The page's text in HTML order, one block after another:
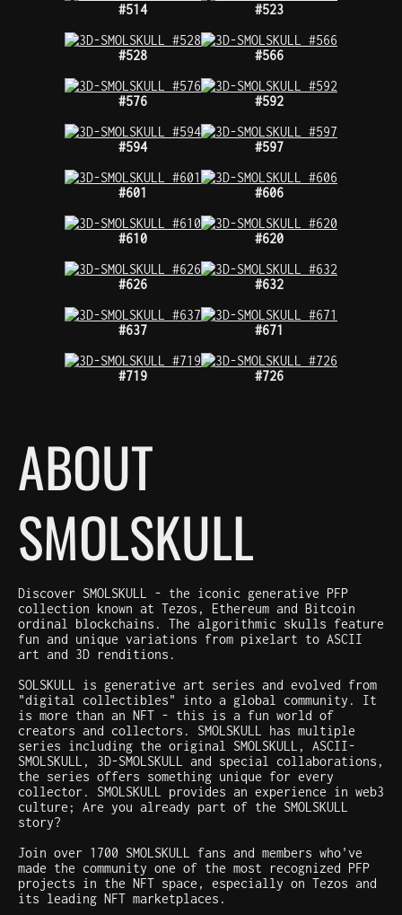
#514 #523
#528 #566
#576 #592
#594 #597
#601 #606
#610 #620
#626 #632
#637 #671
#719 #726
ABOUT
SMOLSKULL
Discover SMOLSKULL - the iconic generative PFP
collection known at Tezos, Ethereum and Bitcoin
ordinal blockchains. The algorithmic skulls feature
fun and unique variations from pixelart to ASCII
art and 3D renditions.
SOLSKULL is generative art series and evolved from
"digital collectibles" into a global community. It
is more than an NFT - this is a fun world of
creators and collectors. SMOLSKULL has multiple
series including the original SMOLSKULL, ASCII-
SMOLSKULL, 3D-SMOLSKULL and special collaborations,
the series offers something unique for every
collector. SMOLSKULL provides an experience in web3
culture; Are you already part of the SMOLSKULL
story?
Join over 1700 SMOLSKULL fans and members who've
made the community one of the most recognized PFP
projects in the NFT space, especially on Tezos and
its leading NFT marketplaces.